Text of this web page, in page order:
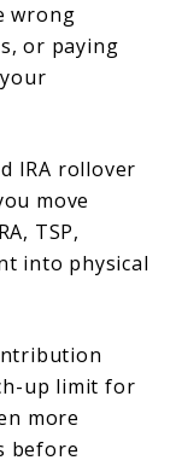
wrong
or paying
IRA rollover
move
TSP,
into physical
up limit for
more
before